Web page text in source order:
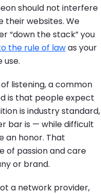
should not interfere
their websites. We
“down the stack” you
the rule of lawas your
listening, a common
is that people expect
is industry standard,
bar is — while difficult
an honor. That
of passion and care
or brand.
a network provider,